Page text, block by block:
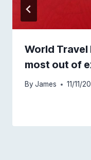
World
most out of
By James 11/11/